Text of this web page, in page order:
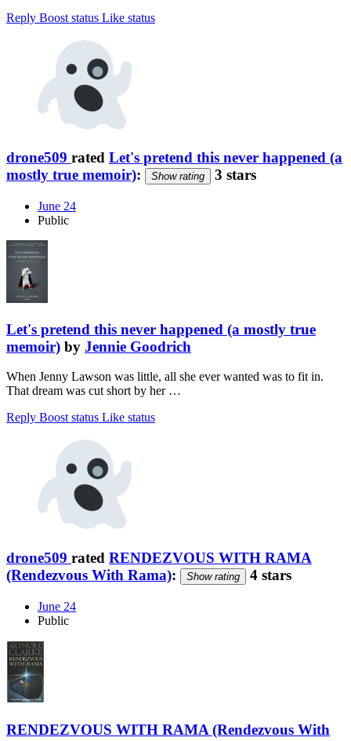
Reply Boost status Like status
drone509 rated Let's pretend this never happened (a
mostly true memoir): Show rating 3 stars
June 24
Public
Let's pretend this never happened (a mostly true
memoir) by Jennie Goodrich
When Jenny Lawson was little, all she ever wanted was to fit in.
That dream was cut short by her …
Reply Boost status Like status
drone509 rated RENDEZVOUS WITH RAMA
(Rendezvous With Rama): Show rating 4 stars
June 24
Public
RENDEZVOUS WITH RAMA (Rendezvous With